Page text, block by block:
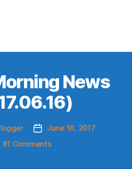
News
Post
date
June 16, 2017
81 Commentson